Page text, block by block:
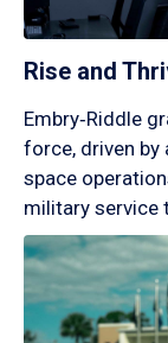
Rise and
Embry‑Riddle
force, driven by
space
military service